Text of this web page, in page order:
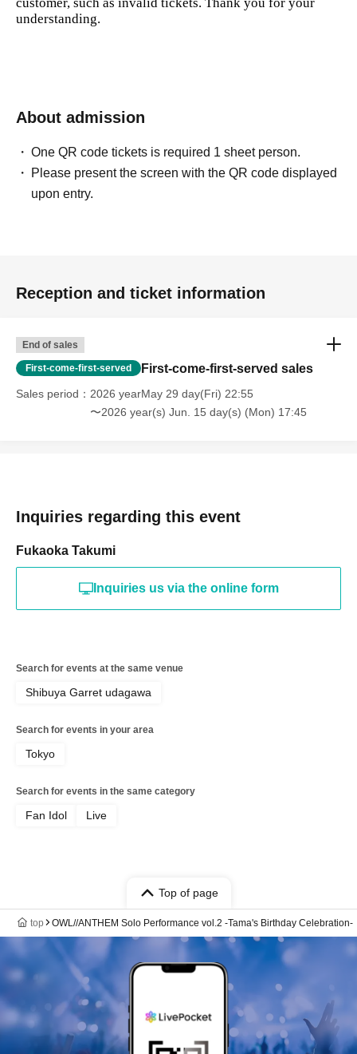
understanding.
About admission
One QR code tickets is required 1 sheet person.
Please present the screen with the QR code displayed
upon entry.
Reception and ticket information
End of sales
First-come-first-served First-come-first-served sales
Sales period
2026 yearMay 29 day(Fri) 22:55
〜2026 year(s) Jun. 15 day(s) (Mon) 17:45
Inquiries regarding this event
Fukaoka Takumi
Inquiries us via the online form
Search for events at the same venue
Shibuya Garret udagawa
Search for events in your area
Tokyo
Search for events in the same category
Fan Idol Live
Top of page
top OWL//ANTHEM Solo Performance vol.2 -Tama's Birthday Celebration-